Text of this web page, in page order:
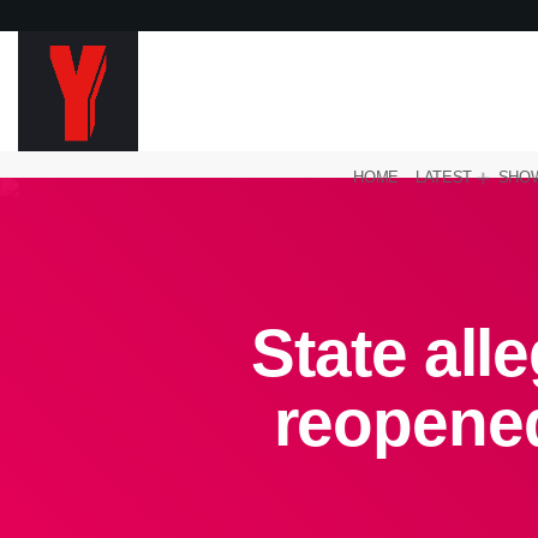
HOME LATEST
State